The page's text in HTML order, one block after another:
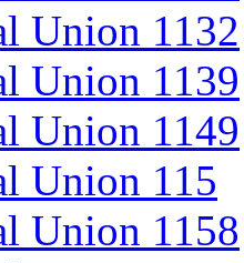
Union 1132
Union 1139
Union 1149
Union 115
Union 1158